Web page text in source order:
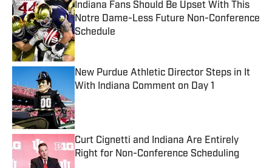
Indiana Fans Should Be Upset With This
Notre Dame-Less Future Non-Conference
Schedule
Published by on Invalid Date
New Purdue Athletic Director Steps in It
With Indiana Comment on Day 1
Curt Cignetti and Indiana Are Entirely
Right for Non-Conference Scheduling